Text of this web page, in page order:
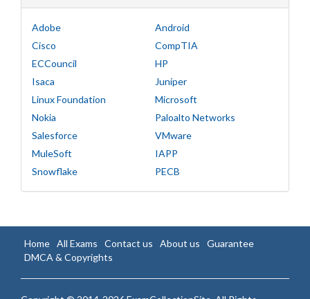
Adobe
Android
Cisco
CompTIA
ECCouncil
HP
Isaca
Juniper
Linux Foundation
Microsoft
Nokia
Paloalto Networks
Salesforce
VMware
MuleSoft
IAPP
Snowflake
PECB
Home All Exams Contact us About us
Guarantee
DMCA & Copyrights